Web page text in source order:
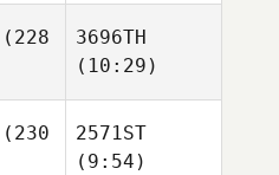
(228
3696TH
(10:29)
(230
2571ST
(9:54)